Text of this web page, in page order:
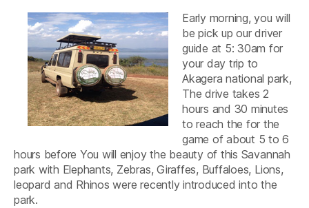
Early morning, you will
be pick up our driver
guide at 5: 30am for
your day trip to
Akagera national park,
The drive takes 2
hours and 30 minutes
to reach the for the
game of about 5 to 6
hours before You will enjoy the beauty of this Savannah
park with Elephants, Zebras, Giraffes, Buffaloes, Lions,
leopard and Rhinos were recently introduced into the
park.